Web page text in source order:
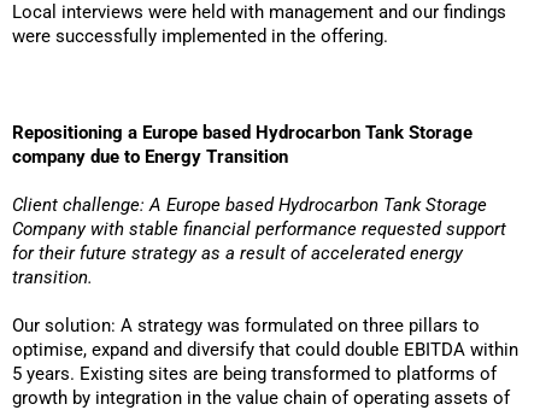
Local interviews were held with management and our findings
were successfully implemented in the offering.
Repositioning a Europe based Hydrocarbon Tank Storage
company due to Energy Transition
Client challenge: A Europe based Hydrocarbon Tank Storage
Company with stable financial performance requested support
for their future strategy as a result of accelerated energy
transition.
Our solution: A strategy was formulated on three pillars to
optimise, expand and diversify that could double EBITDA within
5 years. Existing sites are being transformed to platforms of
growth by integration in the value chain of operating assets of